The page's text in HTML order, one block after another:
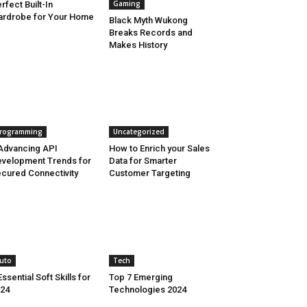
Built-In
for Your Home
Gaming
Black Myth Wukong
Breaks Records and
Makes History
API
Trends for
Connectivity
Uncategorized
How to Enrich your Sales
Data for Smarter
Customer Targeting
Soft Skills for
Tech
Top 7 Emerging
Technologies 2024